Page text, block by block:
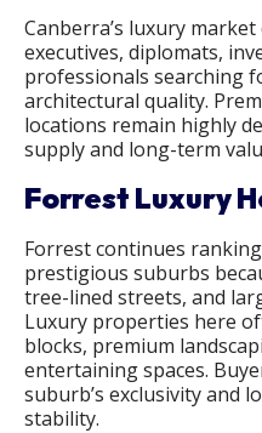
Canberra’s luxury
executives, diplomats,
professionals searching
architectural quality.
locations remain highly
supply and long-term
Forrest Luxury
Forrest continues
prestigious suburbs
tree-lined streets, and
Luxury properties here
blocks, premium
entertaining spaces.
suburb’s exclusivity and
stability.